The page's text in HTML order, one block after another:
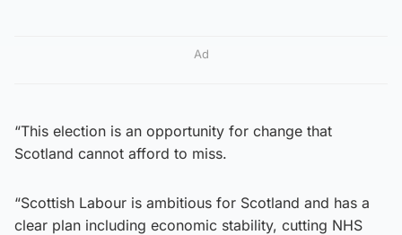
Ad
“This election is an opportunity for change that
Scotland cannot afford to miss.
“Scottish Labour is ambitious for Scotland and has a
clear plan including economic stability, cutting NHS